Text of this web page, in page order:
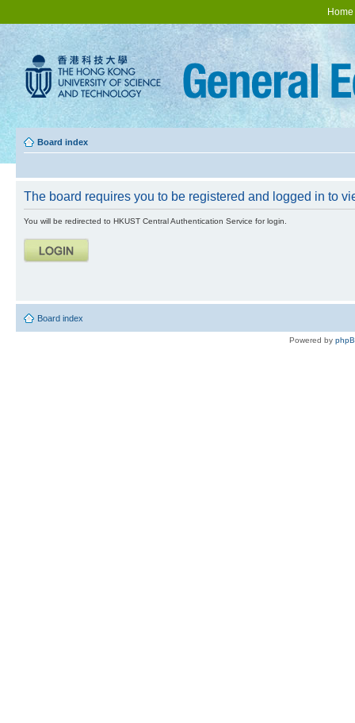
Home
Board index
The board requires you to be registered and logged in to
You will be redirected to HKUST Central Authentication Service for login.
Board index
Powered by